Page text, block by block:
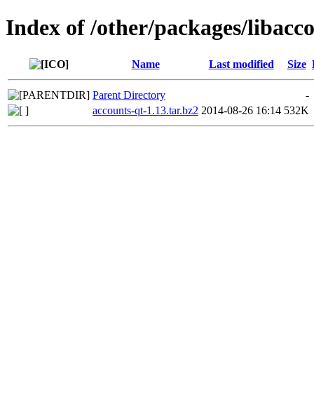
Index of /other/packages/
Name Last modified Size
Parent Directory
-
accounts-qt-1.13.tar.bz2 2014-08-26 16:14 532K